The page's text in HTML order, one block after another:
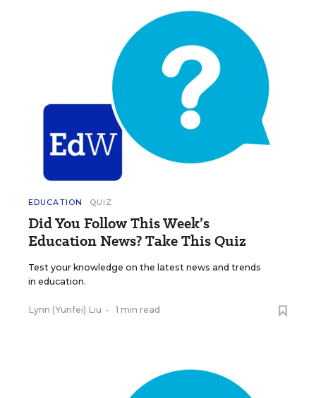
EDUCATION QUIZ
Did You Follow This Week’s
Education News? Take This Quiz
Test your knowledge on the latest news and trends
in education.
Lynn (Yunfei) Liu • 1 min read